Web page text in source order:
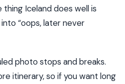
Iceland does well is
into “oops, later never
photo stops and breaks.
itinerary, so if you want long